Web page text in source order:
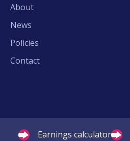
About
News
Policies
Contact
Earnings calculator